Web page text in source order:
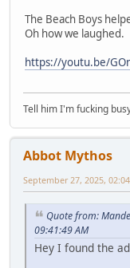
The Beach Boys
Oh how we laughed.
https://youtu.be/
Tell him I'm fucking
Abbot Mythos
September 27, 2025,
Quote from:
09:41:49 AM
Hey I found the